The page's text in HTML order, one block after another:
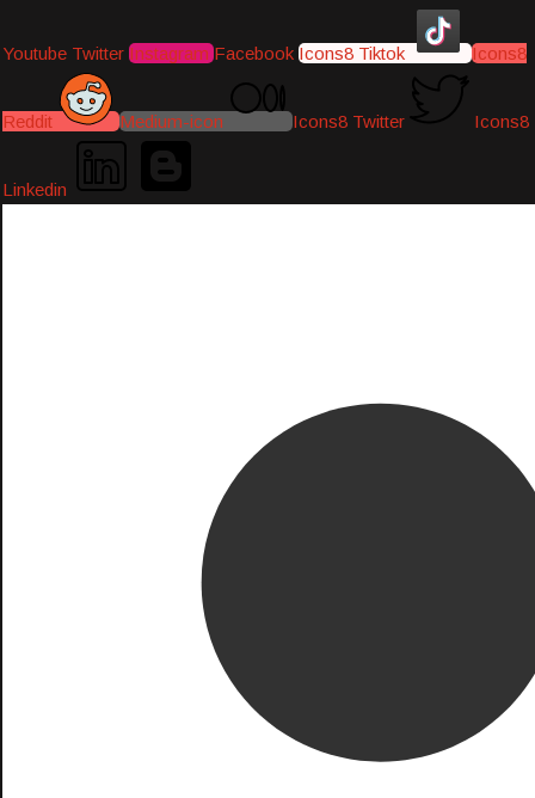
Youtube Twitter Instagram Facebook Icons8 Tiktok Icons8
Reddit Medium-icon Icons8 Twitter Icons8
Linkedin